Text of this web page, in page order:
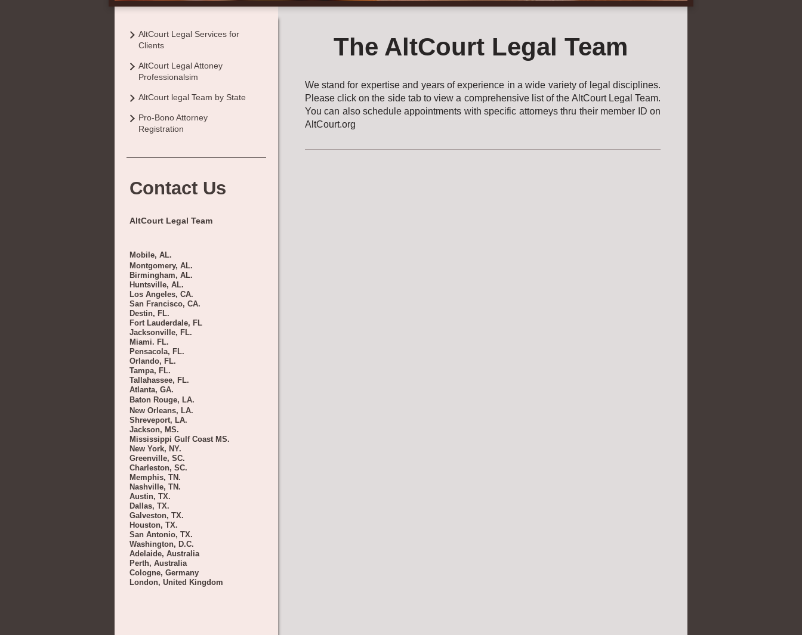
The AltCourt Legal Team
We stand for expertise and years of experience in a wide variety of legal disciplines.
Please click on the side tab to view a comprehensive list of the AltCourt Legal Team.
You can also schedule appointments with specific attorneys thru their member ID on
AltCourt.org
AltCourt Legal Services for
Clients
AltCourt Legal Attoney
Professionalsim
AltCourt legal Team by State
Pro-Bono Attorney
Registration
Contact Us
AltCourt Legal Team
Mobile, AL.
Montgomery, AL.
Birmingham, AL.
Huntsville, AL.
Los Angeles, CA.
San Francisco, CA.
Destin, FL.
Fort Lauderdale, FL
Jacksonville, FL.
Miami. FL.
Pensacola, FL.
Orlando, FL.
Tampa, FL.
Tallahassee, FL.
Atlanta, GA.
Baton Rouge, LA.
New Orleans, LA.
Shreveport, LA.
Jackson, MS.
Mississippi Gulf Coast MS.
New York, NY.
Greenville, SC.
Charleston, SC.
Memphis, TN.
Nashville, TN.
Austin, TX.
Dallas, TX.
Galveston, TX.
Houston, TX.
San Antonio, TX.
Washington, D.C.
Adelaide, Australia
Perth, Australia
Cologne, Germany
London, United Kingdom